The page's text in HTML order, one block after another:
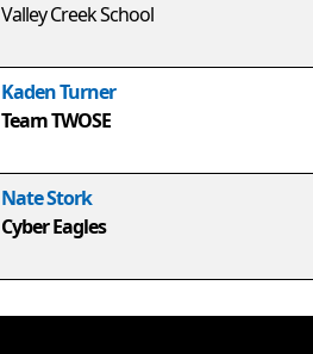
Valley Creek School
Kaden Turner
Team TWOSE
Nate Stork
Cyber Eagles